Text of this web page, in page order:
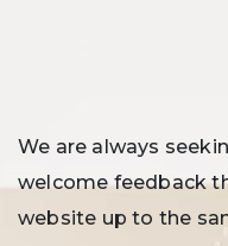
We are always
welcome feedback
website up to the